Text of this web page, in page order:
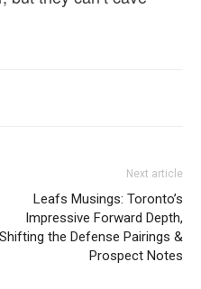
Next article
Leafs Musings: Toronto’s
Impressive Forward Depth,
Shifting the Defense Pairings &
Prospect Notes